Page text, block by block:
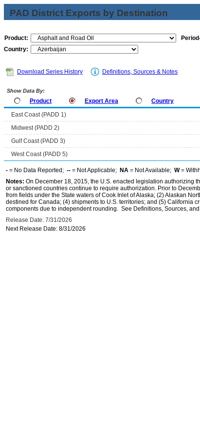
PAD District Exports by Destination
Product:
Country:
Download Series History Definitions, Sources & Notes
Show Data By:
Product Export Area Country
East Coast (PADD 1)
Midwest (PADD 2)
Gulf Coast (PADD 3)
West Coast (PADD 5)
- = No Data Reported; -- = Not Applicable; NA = Not Available; W=
Notes: On December 18, 2015, the U.S. enacted legislation authorizing
or sanctioned countries continue to require authorization. Prior to
from fields under the State waters of Cook Inlet of Alaska; (2) Alaskan
destined for Canada; (4) shipments to U.S. territories; and (5) California
components due to independent rounding. See Definitions, Sources,
Release Date: 7/31/2026
Next Release Date: 8/31/2026